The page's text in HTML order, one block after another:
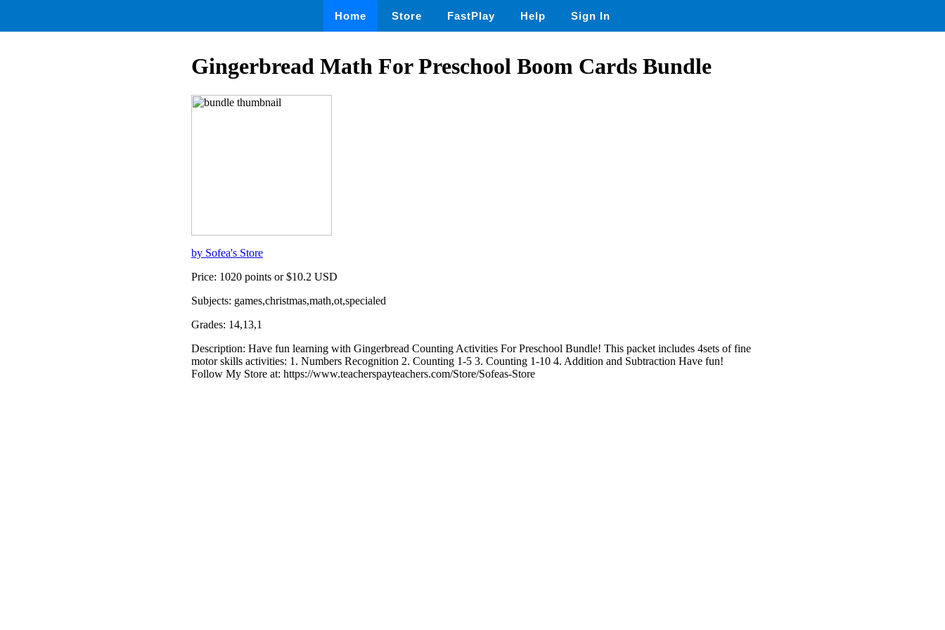
Home Store FastPlay Help Sign In
Gingerbread Math For Preschool Boom Cards Bundle
by Sofea's Store
Price: 1020 points or $10.2 USD
Subjects: games,christmas,math,ot,specialed
Grades: 14,13,1
Description: Have fun learning with Gingerbread Counting Activities For Preschool Bundle! This packet includes 4sets of fine
motor skills activities: 1. Numbers Recognition 2. Counting 1-5 3. Counting 1-10 4. Addition and Subtraction Have fun!
Follow My Store at: https://www.teacherspayteachers.com/Store/Sofeas-Store